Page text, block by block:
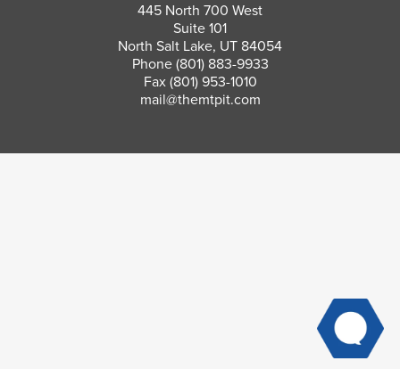
445 North 700 West
Suite 101
North Salt Lake, UT 84054
Phone (801) 883-9933
Fax (801) 953-1010
mail@themtpit.com